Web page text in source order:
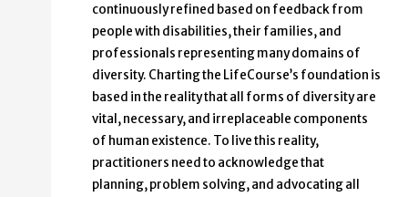
continuously refined based on feedback from
people with disabilities, their families, and
professionals representing many domains of
diversity. Charting the LifeCourse’s foundation is
based in the reality that all forms of diversity are
vital, necessary, and irreplaceable components
of human existence. To live this reality,
practitioners need to acknowledge that
planning, problem solving, and advocating all